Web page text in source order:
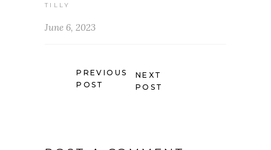
TILLY
June 6, 2023
PREVIOUS
POST
NEXT
POST